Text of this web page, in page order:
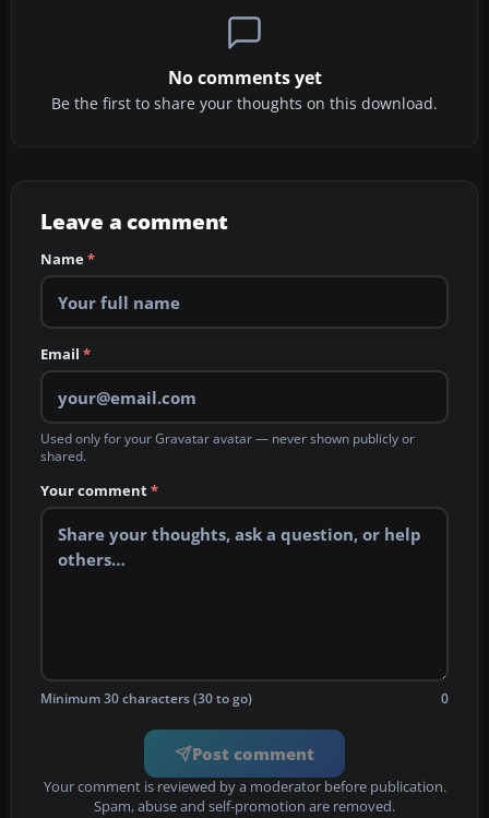
No comments yet
Be the first to share your thoughts on this download.
Leave a comment
Name*
Email *
Used only for your Gravatar avatar — never shown publicly or
shared.
Your comment*
Minimum 30 characters (30 to go) 0
Post comment
Your comment is reviewed by a moderator before publication.
Spam, abuse and self-promotion are removed.